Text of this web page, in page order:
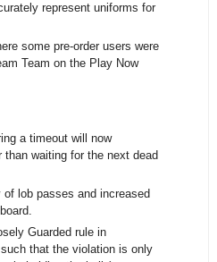
represent uniforms for
some pre-order users were
Team on the Play Now
a timeout will now
than waiting for the next dead
of lob passes and increased
Guarded rule in
that the violation is only